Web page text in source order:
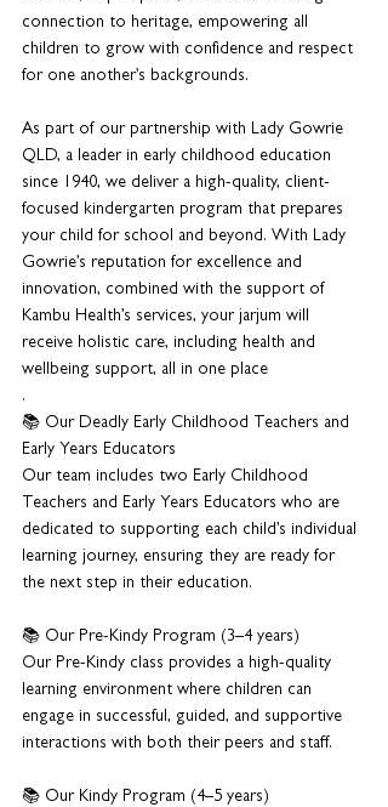
connection to heritage, empowering all
children to grow with confidence and respect
for one another’s backgrounds.
As part of our partnership with Lady Gowrie
QLD, a leader in early childhood education
since 1940, we deliver a high-quality, client-
focused kindergarten program that prepares
your child for school and beyond. With Lady
Gowrie’s reputation for excellence and
innovation, combined with the support of
Kambu Health’s services, your jarjum will
receive holistic care, including health and
wellbeing support, all in one place
.
📚 Our Deadly Early Childhood Teachers and
Early Years Educators
Our team includes two Early Childhood
Teachers and Early Years Educators who are
dedicated to supporting each child’s individual
learning journey, ensuring they are ready for
the next step in their education.
📚 Our Pre-Kindy Program (3–4 years)
Our Pre-Kindy class provides a high-quality
learning environment where children can
engage in successful, guided, and supportive
interactions with both their peers and staff.
📚 Our Kindy Program (4–5 years)